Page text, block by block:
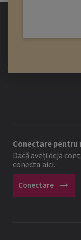
Conectare pentru
Dacă aveți deja
conecta aici.
Conectare arrow_right_alt